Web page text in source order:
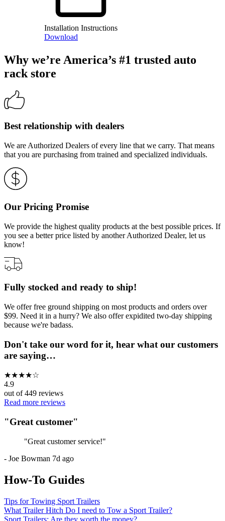
Installation Instructions
Download
Why we’re America’s #1 trusted auto
rack store
Best relationship with dealers
We are Authorized Dealers of every line that we carry. That means
that you are purchasing from trained and specialized individuals.
Our Pricing Promise
We provide the highest quality products at the best possible prices. If
you see a better price listed by another Authorized Dealer, let us
know!
Fully stocked and ready to ship!
We offer free ground shipping on most products and orders over
$99. Need it in a hurry? We also offer expidited two-day shipping
because we're badass.
Don't take our word for it, hear what our customers
are saying…
★★★★☆
4.9
out of449 reviews
Read more reviews
"Great customer"
"Great customer service!"
- Joe Bowman 7d ago
How-To Guides
Tips for Towing Sport Trailers
What Trailer Hitch Do I need to Tow a Sport Trailer?
Sport Trailers: Are they worth the money?